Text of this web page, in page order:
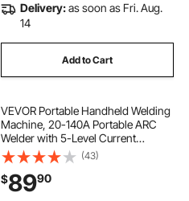
Delivery:as soon as Fri. Aug.
14
Add to Cart
VEVOR Portable Handheld Welding
Machine, 20-140A Portable ARC
Welder with 5-Level Current
Adjustment & IGBT Inverter, 110V
Handheld Stick Welder with Hot
Start Function Fit for 1/16"-1/8"
Welding Rods
(43)
$8990